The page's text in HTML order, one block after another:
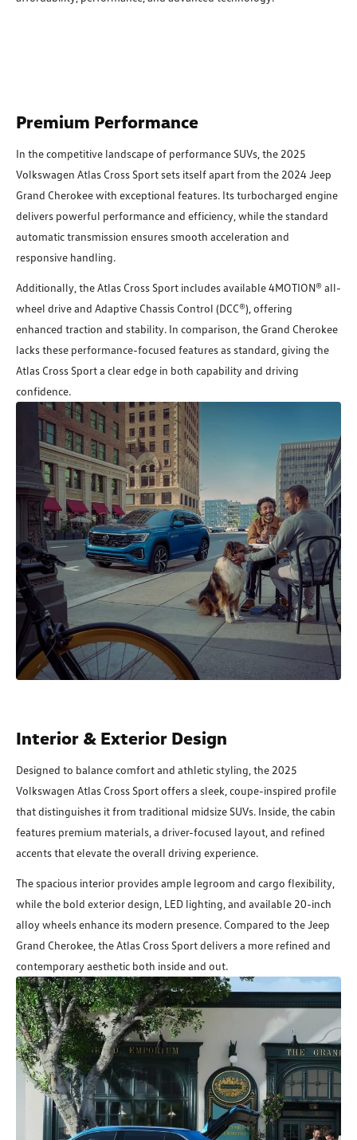
Premium Performance
In the competitive landscape of performance SUVs, the 2025
Volkswagen Atlas Cross Sport sets itself apart from the 2024 Jeep
Grand Cherokee with exceptional features. Its turbocharged engine
delivers powerful performance and efficiency, while the standard
automatic transmission ensures smooth acceleration and
responsive handling.
Additionally, the Atlas Cross Sport includes available 4MOTION® all-
wheel drive and Adaptive Chassis Control (DCC®), offering
enhanced traction and stability. In comparison, the Grand Cherokee
lacks these performance-focused features as standard, giving the
Atlas Cross Sport a clear edge in both capability and driving
confidence.
Interior & Exterior Design
Designed to balance comfort and athletic styling, the 2025
Volkswagen Atlas Cross Sport offers a sleek, coupe-inspired profile
that distinguishes it from traditional midsize SUVs. Inside, the cabin
features premium materials, a driver-focused layout, and refined
accents that elevate the overall driving experience.
The spacious interior provides ample legroom and cargo flexibility,
while the bold exterior design, LED lighting, and available 20-inch
alloy wheels enhance its modern presence. Compared to the Jeep
Grand Cherokee, the Atlas Cross Sport delivers a more refined and
contemporary aesthetic both inside and out.